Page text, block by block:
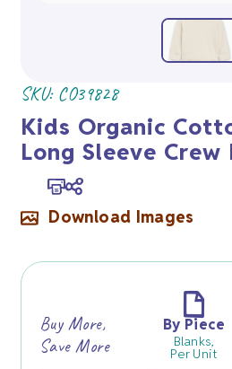
SKU: CO39828
Kids Organic
Long Sleeve Crew
Download Images
Buy More,
Save More
By Piece
Blanks,
Per Unit